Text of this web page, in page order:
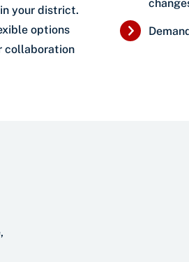
your district.
options
collaboration